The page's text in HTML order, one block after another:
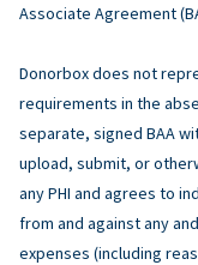
Associate Agreement
Donorbox does not
requirements in the
separate, signed BAA
upload, submit, or
any PHI and agrees to
from and against any
expenses (including